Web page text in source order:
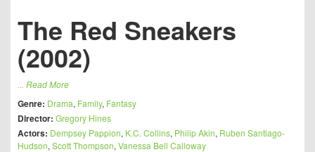
The Red Sneakers
(2002)
Read More
Genre: Drama, Family, Fantasy
Director: Gregory Hines
Actors: Dempsey Pappion, K.C. Collins, Philip Akin, Ruben Santiago-
Hudson, Scott Thompson, Vanessa Bell Calloway